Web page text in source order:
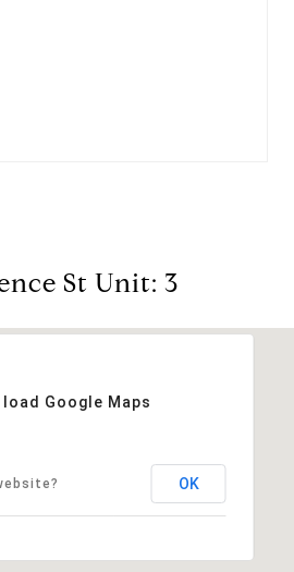
St Unit: 3
Google Maps
OK